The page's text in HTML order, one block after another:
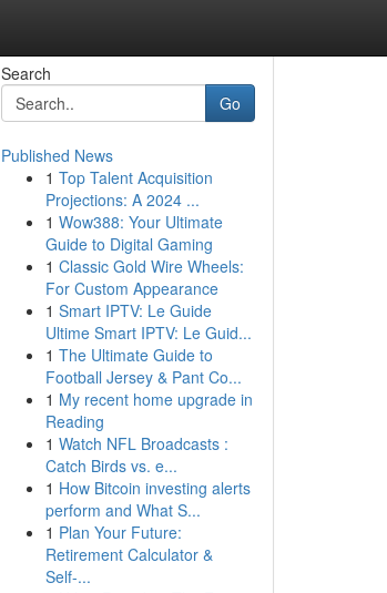
Search
Go
Published News
1 Top Talent Acquisition
Projections: A 2024 ...
1 Wow388: Your Ultimate
Guide to Digital Gaming
1 Classic Gold Wire Wheels:
For Custom Appearance
1 Smart IPTV: Le Guide
Ultime Smart IPTV: Le Guid...
1 The Ultimate Guide to
Football Jersey & Pant Co...
1 My recent home upgrade in
Reading
1 Watch NFL Broadcasts :
Catch Birds vs. e...
1 How Bitcoin investing alerts
perform and What S...
1 Plan Your Future:
Retirement Calculator &
Self-...